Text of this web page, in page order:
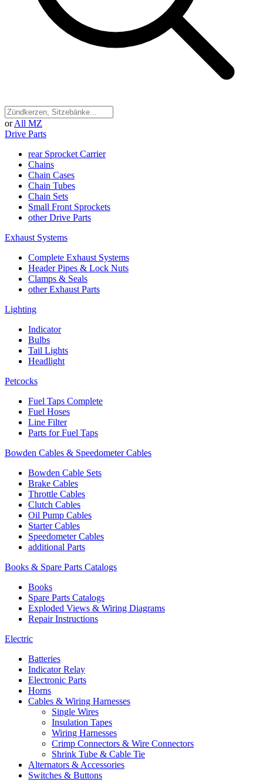
or All MZ
Drive Parts
rear Sprocket Carrier
Chains
Chain Cases
Chain Tubes
Chain Sets
Small Front Sprockets
other Drive Parts
Exhaust Systems
Complete Exhaust Systems
Header Pipes & Lock Nuts
Clamps & Seals
other Exhaust Parts
Lighting
Indicator
Bulbs
Tail Lights
Headlight
Petcocks
Fuel Taps Complete
Fuel Hoses
Line Filter
Parts for Fuel Taps
Bowden Cables & Speedometer Cables
Bowden Cable Sets
Brake Cables
Throttle Cables
Clutch Cables
Oil Pump Cables
Starter Cables
Speedometer Cables
additional Parts
Books & Spare Parts Catalogs
Books
Spare Parts Catalogs
Exploded Views & Wiring Diagrams
Repair Instructions
Electric
Batteries
Indicator Relay
Electronic Parts
Horns
Cables & Wiring Harnesses
Single Wires
Insulation Tapes
Wiring Harnesses
Crimp Connectors & Wire Connectors
Shrink Tube & Cable Tie
Alternators & Accessories
Switches & Buttons